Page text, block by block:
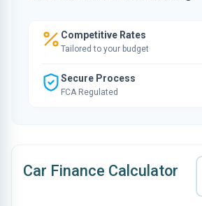
Competitive Rates
Tailored to your budget
Secure Process
FCA Regulated
Car Finance Calculator